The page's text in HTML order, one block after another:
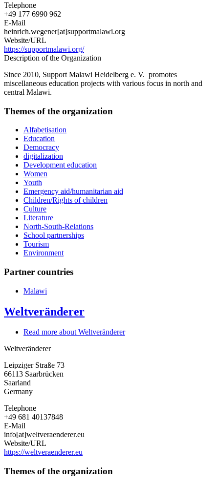
Telephone
+49 177 6990 962
E-Mail
heinrich.wegener[at]supportmalawi.org
Website/URL
https://supportmalawi.org/
Description of the Organization
Since 2010, Support Malawi Heidelberg e. V. promotes
miscellaneous education projects with various focus in north and
central Malawi.
Themes of the organization
Alfabetisation
Education
Democracy
digitalization
Development education
Women
Youth
Emergency aid/humanitarian aid
Children/Rights of children
Culture
Literature
North-South-Relations
School partnerships
Tourism
Environment
Partner countries
Malawi
Weltveränderer
Read more about Weltveränderer
Weltveränderer
Leipziger Straße 73
66113 Saarbrücken
Saarland
Germany
Telephone
+49 681 40137848
E-Mail
info[at]weltveraenderer.eu
Website/URL
https://weltveraenderer.eu
Themes of the organization